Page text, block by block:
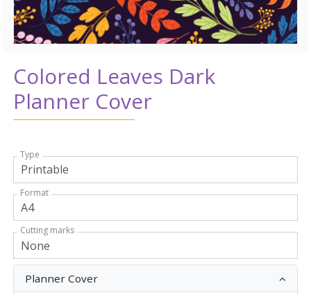
Colored Leaves Dark
Planner Cover
Type
Format
Cutting marks
Planner Cover